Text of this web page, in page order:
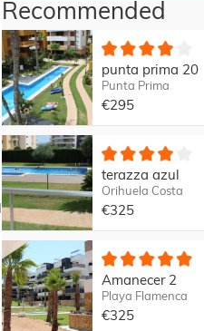
Recommended
punta prima 20
Punta Prima
€295
terazza azul
Orihuela Costa
€325
Amanecer 2
Playa Flamenca
€325